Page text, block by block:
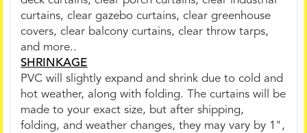
curtains, clear gazebo curtains, clear greenhouse
covers, clear balcony curtains, clear throw tarps,
and more..
SHRINKAGE
PVC will slightly expand and shrink due to cold and
hot weather, along with folding. The curtains will be
made to your exact size, but after shipping,
folding, and weather changes, they may vary by 1",